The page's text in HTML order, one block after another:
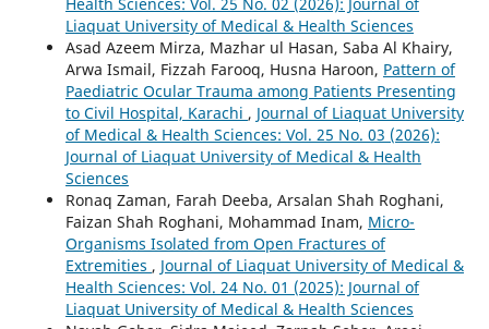
Liaquat University of Medical & Health Sciences
Asad Azeem Mirza, Mazhar ul Hasan, Saba Al Khairy,
Arwa Ismail, Fizzah Farooq, Husna Haroon, Pattern of
Paediatric Ocular Trauma among Patients Presenting
to Civil Hospital, Karachi , Journal of Liaquat University
of Medical & Health Sciences: Vol. 25 No. 03 (2026):
Journal of Liaquat University of Medical & Health
Sciences
Ronaq Zaman, Farah Deeba, Arsalan Shah Roghani,
Faizan Shah Roghani, Mohammad Inam, Micro-
Organisms Isolated from Open Fractures of
Extremities , Journal of Liaquat University of Medical &
Health Sciences: Vol. 24 No. 01 (2025): Journal of
Liaquat University of Medical & Health Sciences